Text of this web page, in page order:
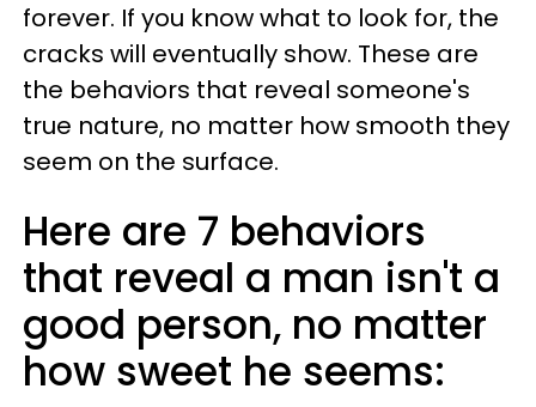
forever. If you know what to look for, the
cracks will eventually show. These are
the behaviors that reveal someone's
true nature, no matter how smooth they
seem on the surface.
Here are 7 behaviors
that reveal a man isn't a
good person, no matter
how sweet he seems: